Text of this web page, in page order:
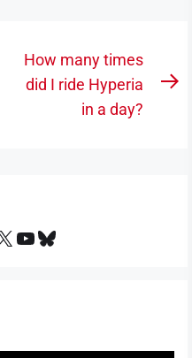
How many times
did I ride Hyperia
in a day?
YouTube
Bluesky